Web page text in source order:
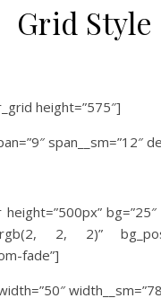
Grid Style
height=”575″]
span__sm=”12″
bg=”25″
2, 2)”
fade”]